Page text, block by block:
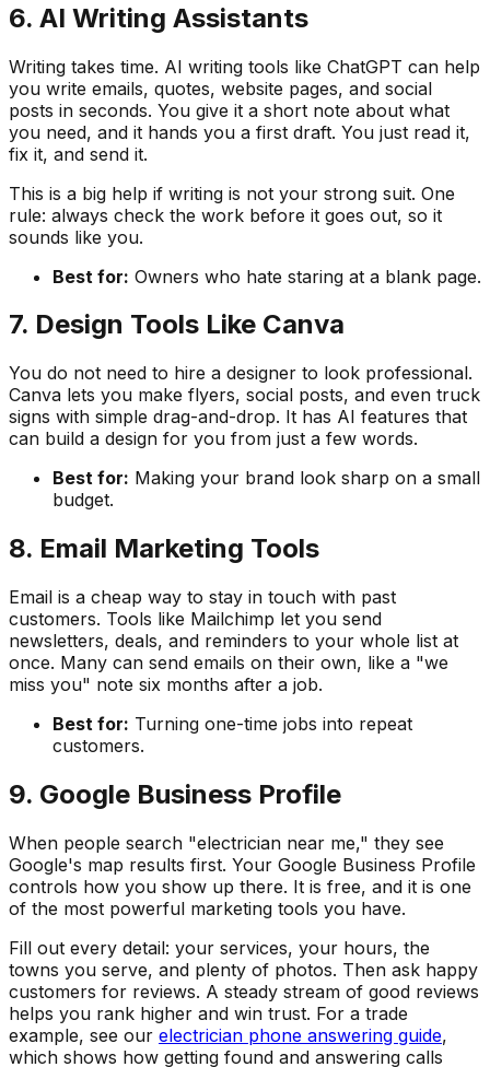
6. AI Writing Assistants
Writing takes time. AI writing tools like ChatGPT can help
you write emails, quotes, website pages, and social
posts in seconds. You give it a short note about what
you need, and it hands you a first draft. You just read it,
fix it, and send it.
This is a big help if writing is not your strong suit. One
rule: always check the work before it goes out, so it
sounds like you.
Best for: Owners who hate staring at a blank page.
7. Design Tools Like Canva
You do not need to hire a designer to look professional.
Canva lets you make flyers, social posts, and even truck
signs with simple drag-and-drop. It has AI features that
can build a design for you from just a few words.
Best for: Making your brand look sharp on a small
budget.
8. Email Marketing Tools
Email is a cheap way to stay in touch with past
customers. Tools like Mailchimp let you send
newsletters, deals, and reminders to your whole list at
once. Many can send emails on their own, like a "we
miss you" note six months after a job.
Best for: Turning one-time jobs into repeat
customers.
9. Google Business Profile
When people search "electrician near me," they see
Google's map results first. Your Google Business Profile
controls how you show up there. It is free, and it is one
of the most powerful marketing tools you have.
Fill out every detail: your services, your hours, the
towns you serve, and plenty of photos. Then ask happy
customers for reviews. A steady stream of good reviews
helps you rank higher and win trust. For a trade
example, see our electrician phone answering guide,
which shows how getting found and answering calls